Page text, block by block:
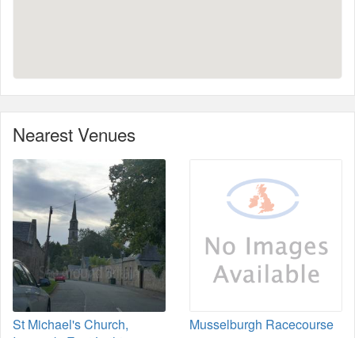
Nearest Venues
St Michael's Church,
Musselburgh Racecourse